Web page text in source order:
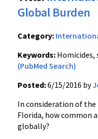
Global Burden
Category:
Keywords:
(PubMed Search)
Posted:6/15/2016 by
In consideration of
Florida, how common
globally?